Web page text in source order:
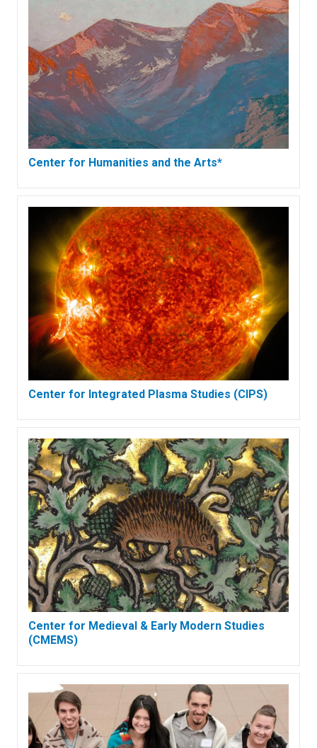
Center for Humanities and the Arts*
Center for Integrated Plasma Studies (CIPS)
Center for Medieval & Early Modern Studies
(CMEMS)